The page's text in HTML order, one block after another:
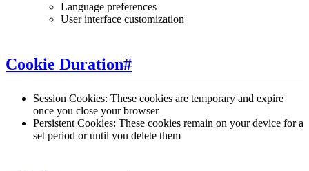
Language preferences
User interface customization
Cookie Duration#
Session Cookies: These cookies are temporary and expire
once you close your browser
Persistent Cookies: These cookies remain on your device for a
set period or until you delete them